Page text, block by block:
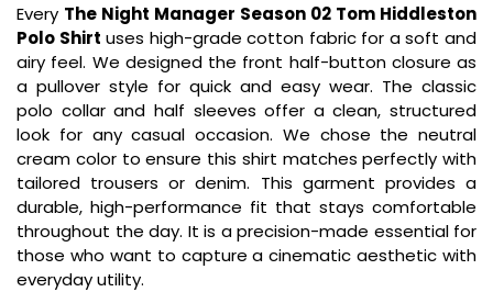
Every The Night Manager Season 02 Tom Hiddleston
Polo Shirt uses high-grade cotton fabric for a soft and
airy feel. We designed the front half-button closure as
a pullover style for quick and easy wear. The classic
polo collar and half sleeves offer a clean, structured
look for any casual occasion. We chose the neutral
cream color to ensure this shirt matches perfectly with
tailored trousers or denim. This garment provides a
durable, high-performance fit that stays comfortable
throughout the day. It is a precision-made essential for
those who want to capture a cinematic aesthetic with
everyday utility.